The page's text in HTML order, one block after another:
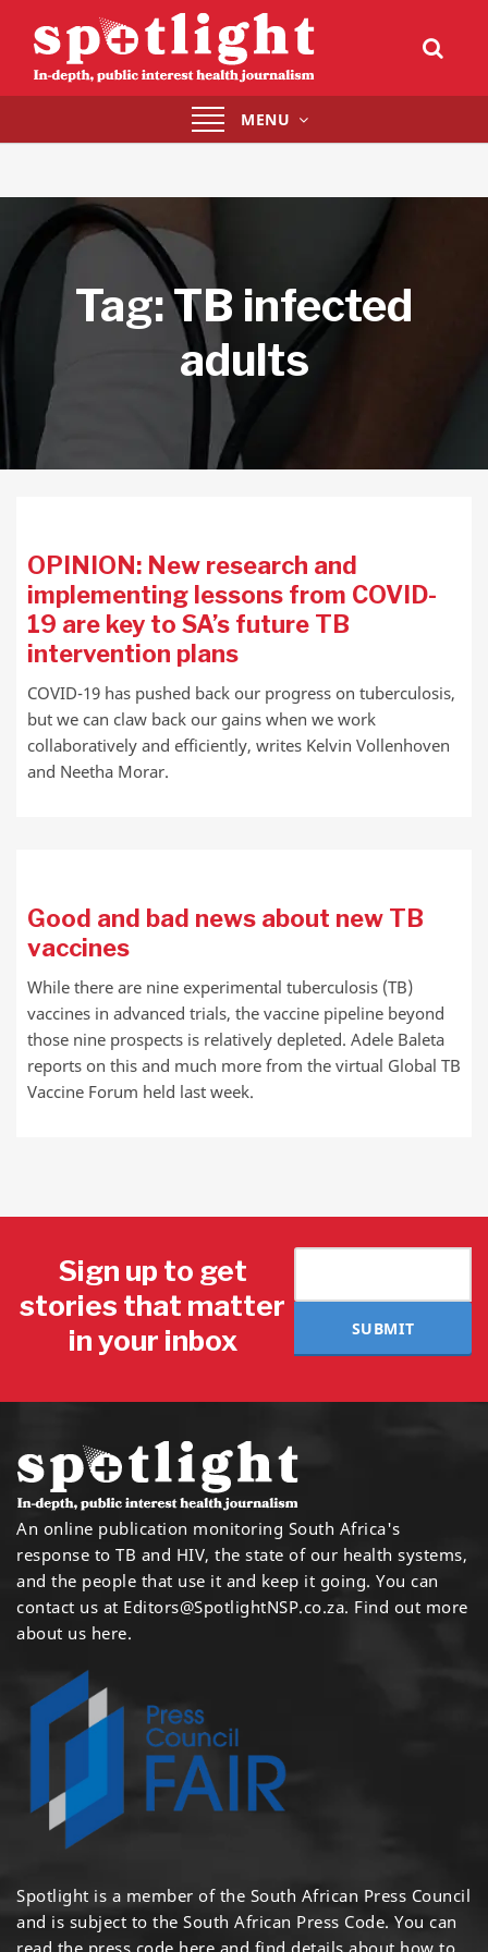
Toggle
navigation
MENU
Tag:TB infected
adults
OPINION: New research and
implementing lessons from COVID-
19 are key to SA’s future TB
intervention plans
COVID-19 has pushed back our progress on tuberculosis,
but we can claw back our gains when we work
collaboratively and efficiently, writes Kelvin Vollenhoven
and Neetha Morar.
Good and bad news about new TB
vaccines
While there are nine experimental tuberculosis (TB)
vaccines in advanced trials, the vaccine pipeline beyond
those nine prospects is relatively depleted. Adele Baleta
reports on this and much more from the virtual Global TB
Vaccine Forum held last week.
Sign up to get
stories that matter
in your inbox
SUBMIT
An online publication monitoring South Africa's
response to TB and HIV, the state of our health systems,
and the people that use it and keep it going. You can
contact us at Editors@SpotlightNSP.co.za. Find out more
about us here.
Spotlight is a member of the South African Press Council
and is subject to the South African Press Code. You can